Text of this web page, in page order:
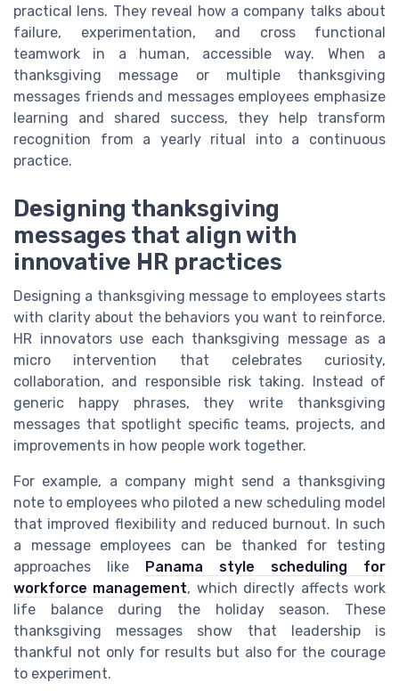
practical lens. They reveal how a company talks about
failure, experimentation, and cross functional
teamwork in a human, accessible way. When a
thanksgiving message or multiple thanksgiving
messages friends and messages employees emphasize
learning and shared success, they help transform
recognition from a yearly ritual into a continuous
practice.
Designing thanksgiving
messages that align with
innovative HR practices
Designing a thanksgiving message to employees starts
with clarity about the behaviors you want to reinforce.
HR innovators use each thanksgiving message as a
micro intervention that celebrates curiosity,
collaboration, and responsible risk taking. Instead of
generic happy phrases, they write thanksgiving
messages that spotlight specific teams, projects, and
improvements in how people work together.
For example, a company might send a thanksgiving
note to employees who piloted a new scheduling model
that improved flexibility and reduced burnout. In such
a message employees can be thanked for testing
approaches like
Panama style scheduling for
workforce management, which directly affects work
life balance during the holiday season. These
thanksgiving messages show that leadership is
thankful not only for results but also for the courage
to experiment.